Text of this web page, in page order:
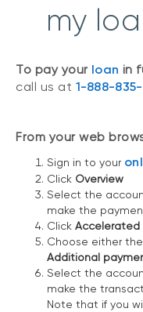
my
To pay your loan in
call us at 1-888-835-
From your web
Sign in to your
Click Overview
Select the
make the
Click Accelerated
Choose either the
Additional
Select the
make the
Note that if you